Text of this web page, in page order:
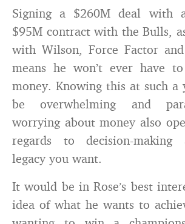
Signing a $260M deal with
$95M contract with the Bulls,
with Wilson, Force Factor
means he won’t ever have
money. Knowing this at such a
be overwhelming and
worrying about money also
regards to decision-making
legacy you want.
It would be in Rose’s best
idea of what he wants to